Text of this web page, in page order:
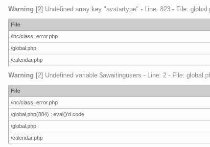
Warning [2] Undefined array key "avatartype" - Line: 823 - File:
File
/inc/class_error.php
/global.php
/calendar.php
Warning [2] Undefined variable $awaitingusers - Line: 2 - File:
File
/inc/class_error.php
/global.php(884) : eval()'d code
/global.php
/calendar.php